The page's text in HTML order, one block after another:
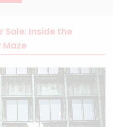
Sale: Inside the